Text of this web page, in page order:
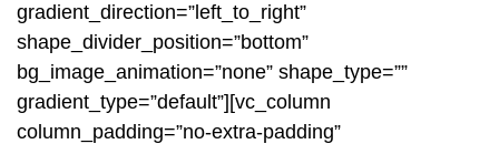
gradient_direction=”left_to_right”
shape_divider_position=”bottom”
bg_image_animation=”none” shape_type=””
gradient_type=”default”][vc_column
column_padding=”no-extra-padding”